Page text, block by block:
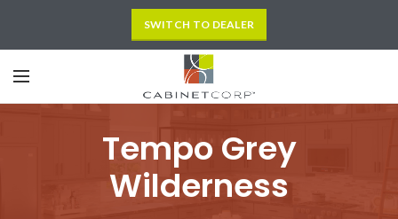
SWITCH TO DEALER
Tempo Grey
Wilderness